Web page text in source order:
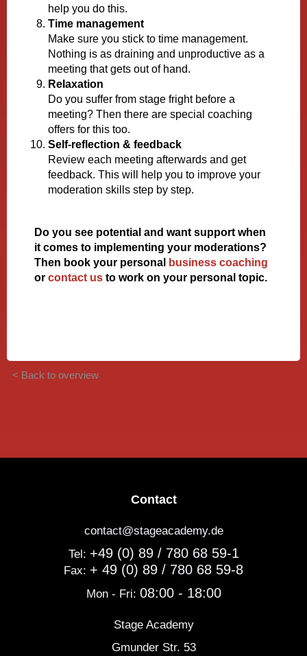
help you do this.
Time management
Make sure you stick to time management.
Nothing is as draining and unproductive as a
meeting that gets out of hand.
Relaxation
Do you suffer from stage fright before a
meeting? Then there are special coaching
offers for this too.
Self-reflection & feedback
Review each meeting afterwards and get
feedback. This will help you to improve your
moderation skills step by step.
Do you see potential and want support when
it comes to implementing your moderations?
Then book your personal
business coaching
or contact us to work on your personal topic.
< Back to overview
Contact
contact@stageacademy.de
Tel: +49 (0) 89 / 780 68 59-1
Fax: + 49 (0) 89 / 780 68 59-8
Mon - Fri: 08:00 - 18:00
Stage Academy
Gmunder Str. 53